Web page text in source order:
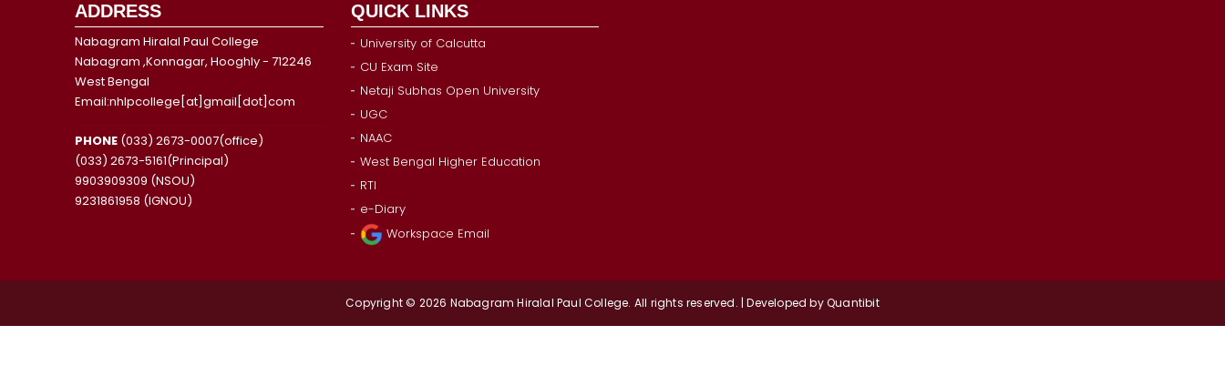
ADDRESS
Nabagram Hiralal Paul College
Nabagram ,Konnagar, Hooghly - 712246
West Bengal
Email:nhlpcollege[at]gmail[dot]com
PHONE (033) 2673-0007(office)
(033) 2673-5161(Principal)
9903909309 (NSOU)
9231861958 (IGNOU)
QUICK LINKS
University of Calcutta
CU Exam Site
Netaji Subhas Open University
UGC
NAAC
West Bengal Higher Education
RTI
e-Diary
Workspace Email
Copyright © 2026 NabagramHiralal Paul College. All rights reserved. | Developed byQuantibit